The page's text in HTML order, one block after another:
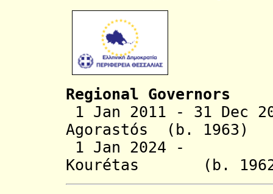
Regional Governors
1 Jan 2011 - 31 Dec
Agorastós (b. 1963)
1 Jan 2024 -
Kourétas (b.